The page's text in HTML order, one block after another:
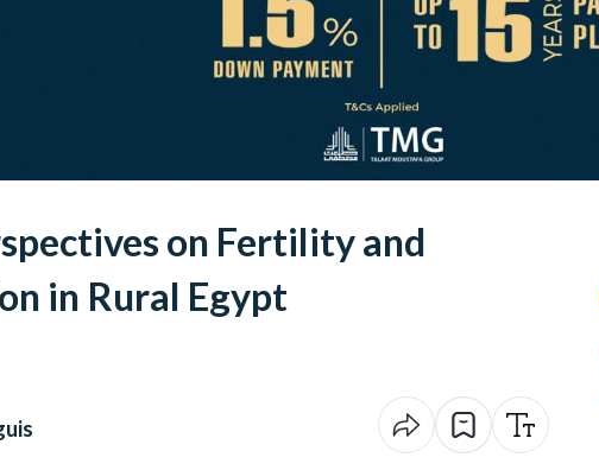
on Fertility and
in Rural Egypt